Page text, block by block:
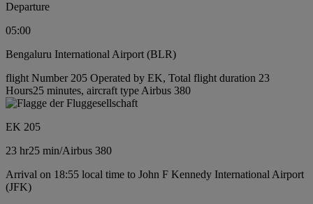
Departure
05:00
Bengaluru International Airport (BLR)
flight Number 205 Operated by EK, Total flight duration 23
Hours25 minutes, aircraft type Airbus 380
EK 205
23 hr25 min/Airbus 380
Arrival on 18:55 local time to John F Kennedy International Airport
(JFK)